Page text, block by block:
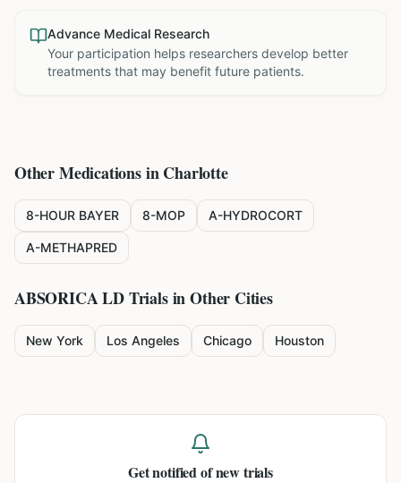
Advance Medical Research
Your participation helps researchers develop better
treatments that may benefit future patients.
Other Medications inCharlotte
8-HOUR BAYER 8-MOP A-HYDROCORT
A-METHAPRED
ABSORICA LDTrials in Other Cities
New York Los Angeles Chicago Houston
Get notified of new trials